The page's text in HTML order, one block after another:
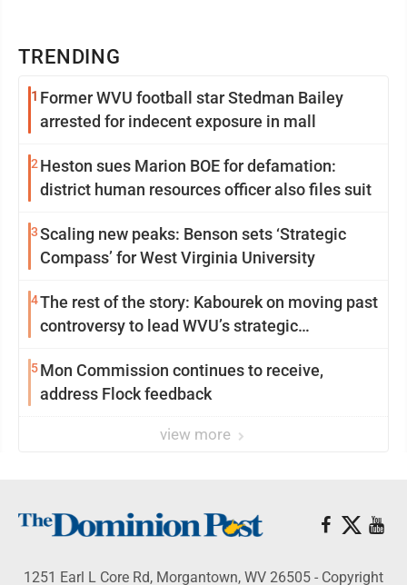
TRENDING
1 Former WVU football star Stedman Bailey
arrested for indecent exposure in mall
2 Heston sues Marion BOE for defamation:
district human resources officer also files suit
3Scaling new peaks: Benson sets ‘Strategic
Compass’ for West Virginia University
4The rest of the story: Kabourek on moving past
controversy to lead WVU’s strategic
5Mon Commission continues to receive,
address Flock feedback
view more
1251 Earl L Core Rd, Morgantown, WV 26505 - Copyright